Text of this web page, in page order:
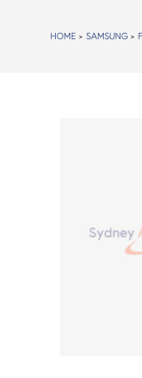
HOME >SAMSUNG >